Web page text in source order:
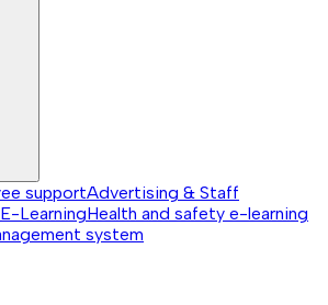
supportAdvertising & Staff
E-LearningHealth and safety e-learning
system